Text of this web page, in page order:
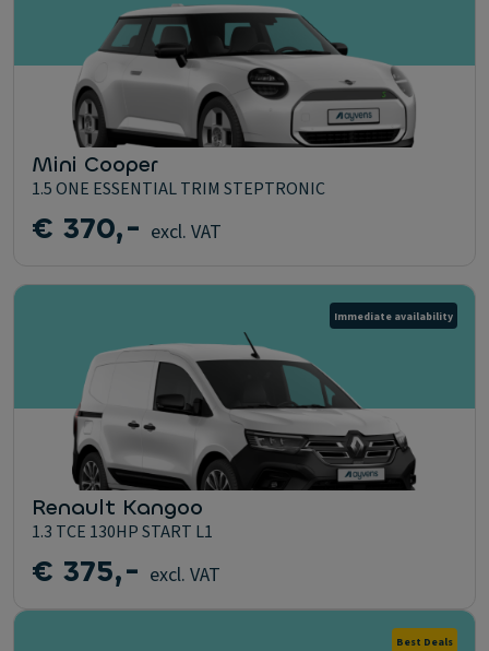
Mini Cooper
1.5 ONE ESSENTIAL TRIM STEPTRONIC
€ 370,- excl. VAT
Immediate availability
Renault Kangoo
1.3 TCE 130HP START L1
€ 375,- excl. VAT
Best Deals